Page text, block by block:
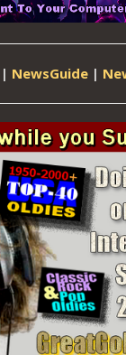
| NewsGuide |